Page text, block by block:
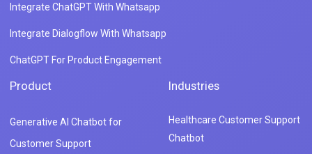
Integrate ChatGPT With Whatsapp
Integrate Dialogflow With Whatsapp
ChatGPT For Product Engagement
Product
Generative AI Chatbot for
Customer Support
Industries
Healthcare Customer Support
Chatbot